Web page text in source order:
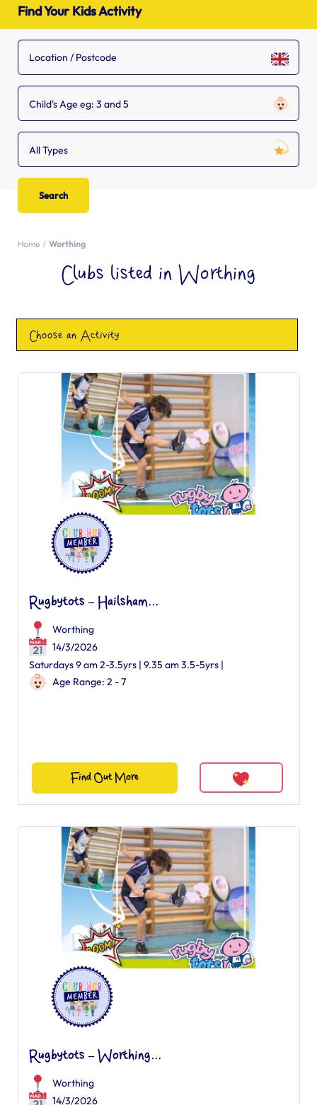
Find Your Kids Activity
Child's Age eg: 3 and 5
All Types
Home Worthing
Clubs listed in Worthing
Choose an Activity
Rugbytots – Hailsham...
Worthing
14/3/2026
Saturdays 9 am 2-3.5yrs | 9.35 am 3.5-5yrs |
Age Range: 2 - 7
Find Out More
Rugbytots – Worthing...
Worthing
14/3/2026